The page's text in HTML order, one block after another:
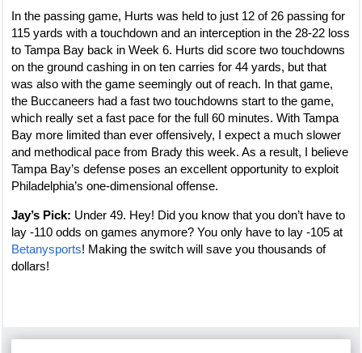
In the passing game, Hurts was held to just 12 of 26 passing for
115 yards with a touchdown and an interception in the 28-22 loss
to Tampa Bay back in Week 6. Hurts did score two touchdowns
on the ground cashing in on ten carries for 44 yards, but that
was also with the game seemingly out of reach. In that game,
the Buccaneers had a fast two touchdowns start to the game,
which really set a fast pace for the full 60 minutes. With Tampa
Bay more limited than ever offensively, I expect a much slower
and methodical pace from Brady this week. As a result, I believe
Tampa Bay’s defense poses an excellent opportunity to exploit
Philadelphia’s one-dimensional offense.
Jay’s Pick: Under 49. Hey! Did you know that you don’t have to
lay -110 odds on games anymore? You only have to lay -105 at
Betanysports! Making the switch will save you thousands of
dollars!